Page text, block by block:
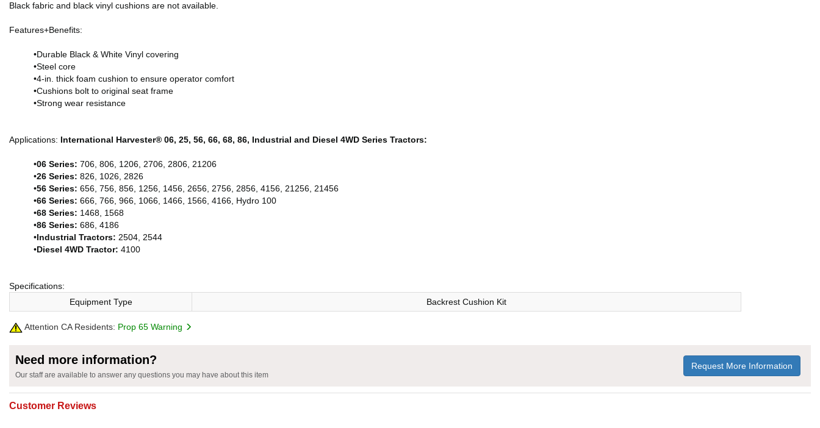
Black fabric and black vinyl cushions are not available.
Features+Benefits:
•Durable Black & White Vinyl covering
•Steel core
•4-in. thick foam cushion to ensure operator comfort
•Cushions bolt to original seat frame
•Strong wear resistance
Applications: International Harvester® 06, 25, 56, 66, 68, 86, Industrial and Diesel 4WD Series Tractors:
•06 Series: 706, 806, 1206, 2706, 2806, 21206
•26 Series: 826, 1026, 2826
•56 Series: 656, 756, 856, 1256, 1456, 2656, 2756, 2856, 4156, 21256, 21456
•66 Series: 666, 766, 966, 1066, 1466, 1566, 4166, Hydro 100
•68 Series: 1468, 1568
•86 Series: 686, 4186
•Industrial Tractors: 2504, 2544
•Diesel 4WD Tractor: 4100
Specifications:
Equipment Type
Backrest Cushion Kit
Attention CA Residents: Prop 65 Warning
Need more information?
Our staff are available to answer any questions you may have about this item
Request More Information
Customer Reviews